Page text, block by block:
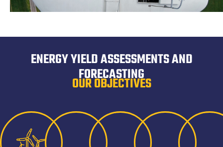
ENERGY YIELD ASSESSMENTS AND
FORECASTING
OUR OBJECTIVES